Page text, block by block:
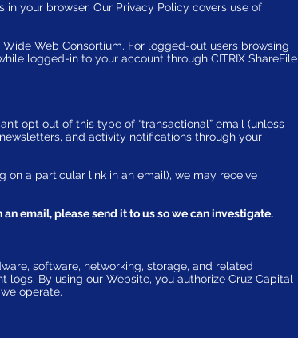
in your browser. Our Privacy Policy covers use of
Web Consortium. For logged-out users browsing
logged-in to your account through CITRIX ShareFile
opt out of this type of “transactional” email (unless
and activity notifications through your
on a particular link in an email), we may receive
email, please send it to us so we can investigate.
software, networking, storage, and related
logs. By using our Website, you authorize Cruz Capital
operate.